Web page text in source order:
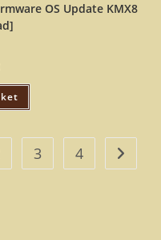
OS Update KMX8
3 4